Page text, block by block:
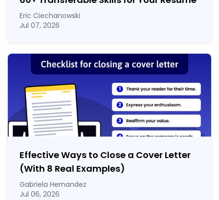
Eric Ciechanowski
Jul 07, 2026
Effective Ways to Close a Cover Letter
(With 8 Real Examples)
Gabriela Hernandez
Jul 06, 2026